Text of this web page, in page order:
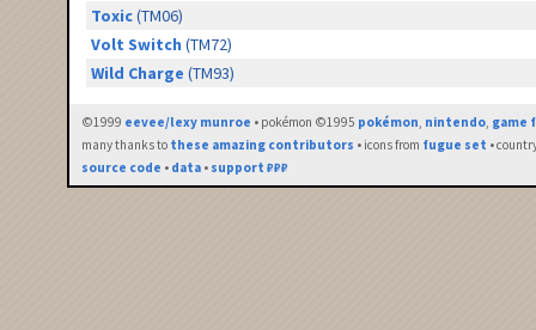
Toxic(TM06)
Volt Switch (TM72)
Wild Charge (TM93)
©1999 eevee/lexy munroe • pokémon ©1995 pokémon, nintendo, game
many thanks to these amazing contributors • icons from fugue set •
source code • data • support ₽₽₽